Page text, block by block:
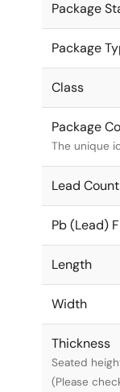
Package
Package
Class
Package
The unique
Lead Count
Pb (Lead)
Length
Width
Thickness
Seated
(Please